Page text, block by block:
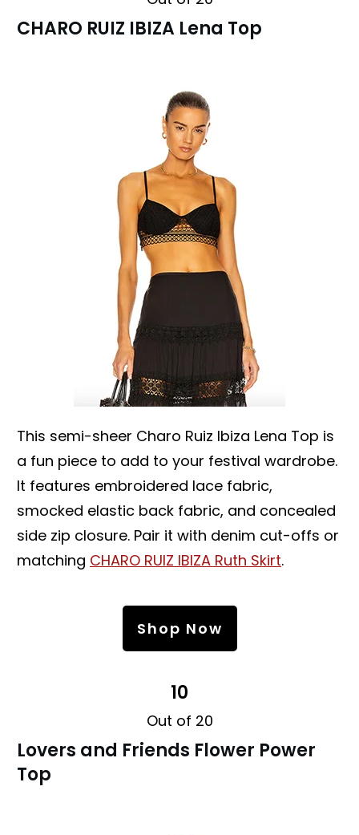
CHARO RUIZ IBIZA Lena Top
This semi-sheer Charo Ruiz Ibiza Lena Top is
a fun piece to add to your festival wardrobe.
It features embroidered lace fabric,
smocked elastic back fabric, and concealed
side zip closure. Pair it with denim cut-offs or
matching CHARO RUIZ IBIZA Ruth Skirt.
Shop Now
10
Out of 20
Lovers and Friends Flower Power
Top